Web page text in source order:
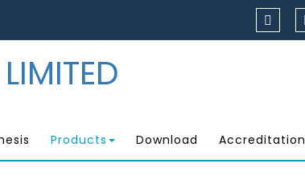
Products Download Accreditation